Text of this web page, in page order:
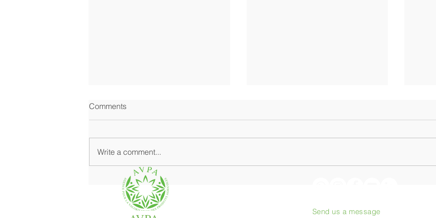
Where Fine Grocery Shines at
Its Best
Comments
Write a comment...
Send us a message